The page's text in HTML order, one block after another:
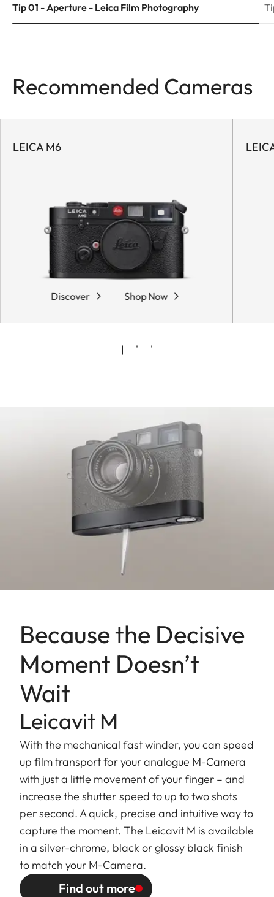
Tip 01 - Aperture - Leica Film Photography
Recommended Cameras
LEICA M6
Discover Shop Now
Because the Decisive
Moment Doesn’t
Wait
Leicavit M
With the mechanical fast winder, you can speed
up film transport for your analogue M-Camera
with just a little movement of your finger – and
increase the shutter speed to up to two shots
per second. A quick, precise and intuitive way to
capture the moment. The Leicavit M is available
in a silver-chrome, black or glossy black finish
to match your M-Camera.
Find out more